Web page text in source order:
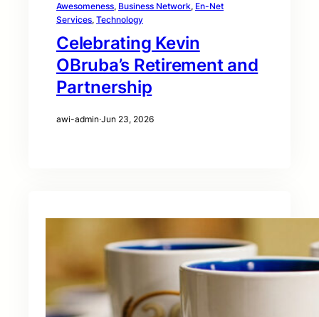
Awesomeness, Business Network, En-Net
Services, Technology
Celebrating Kevin
OBruba’s Retirement and
Partnership
awi-admin·Jun 23, 2026